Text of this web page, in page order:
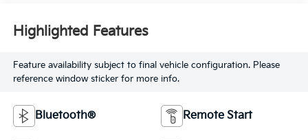
Highlighted Features
Feature availability subject to final vehicle configuration. Please
reference window sticker for more info.
Bluetooth® Remote Start